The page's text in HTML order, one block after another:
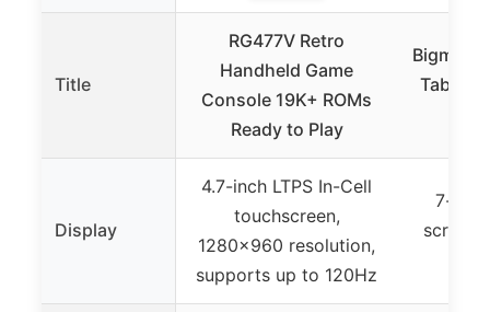
Title
RG477V Retro
Handheld Game
Console 19K+ ROMs
Ready to Play
Bigme
Tablet
Display
4.7-inch LTPS In-Cell
touchscreen,
1280×960 resolution,
supports up to 120Hz
7-